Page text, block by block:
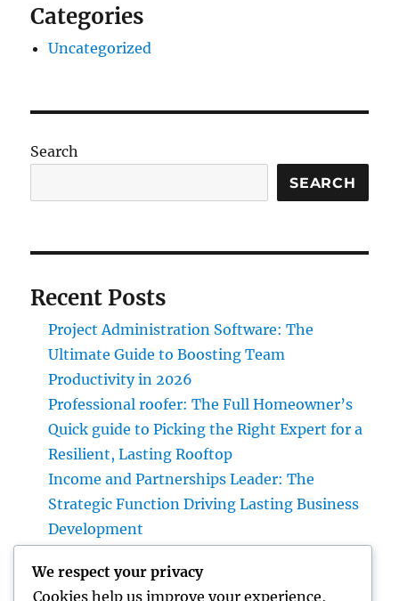
Categories
Uncategorized
Search
SEARCH
Recent Posts
Project Administration Software: The
Ultimate Guide to Boosting Team
Productivity in 2026
Professional roofer: The Full Homeowner’s
Quick guide to Picking the Right Expert for a
Resilient, Lasting Rooftop
Income and Partnerships Leader: The
Strategic Function Driving Lasting Business
Development
Lawyer: Your Complete Overview to
We respect your privacy
Cookies help us improve your experience,